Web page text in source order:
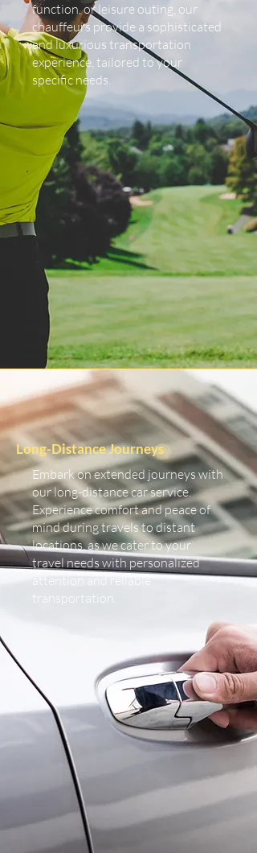
function, or leisure outing, our
chauffeurs provide a sophisticated
and luxurious transportation
experience, tailored to your
specific needs.
Long-Distance Journeys
Embark on extended journeys with
our long-distance car service.
Experience comfort and peace of
mind during travels to distant
locations, as we cater to your
travel needs with personalized
attention and reliable
transportation.